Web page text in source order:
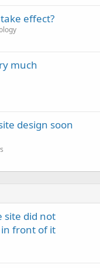
effect?
much
design soon
site did not
front of it